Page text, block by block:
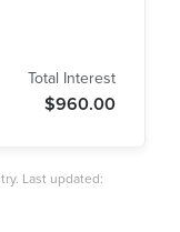
$960.00
Last updated: